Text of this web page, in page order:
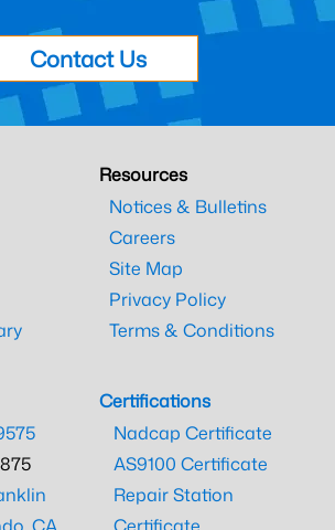
Contact Us
Resources
Notices & Bulletins
Careers
Site Map
Privacy Policy
Terms & Conditions
Certifications
Nadcap Certificate
AS9100 Certificate
Repair Station